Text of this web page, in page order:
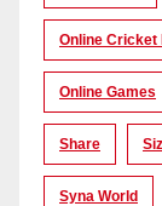
Online Cricket
Online Games
Share
Syna World